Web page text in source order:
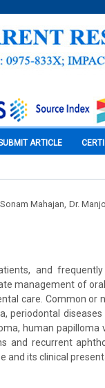
ARTICLE
Mahajan, Dr.
and
management of
care. Common or
periodontal diseases
human papilloma
and recurrent
and its clinical